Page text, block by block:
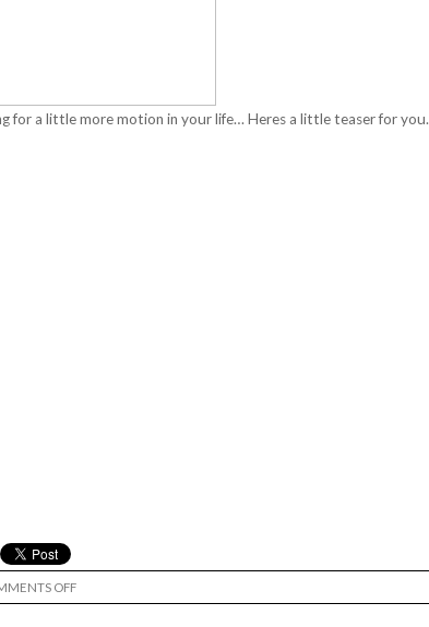
for a little more motion in your life… Heres a little teaser for you.
OFFON
SHRUNKEN